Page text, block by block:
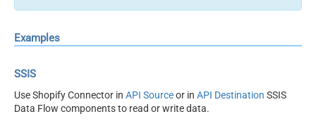
Examples
SSIS
Use Shopify Connector in API Sourceor in API Destination SSIS
Data Flow components to read or write data.